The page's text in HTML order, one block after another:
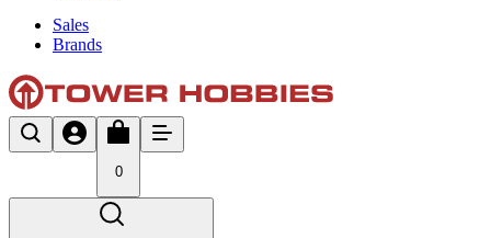
Sales
Brands
0